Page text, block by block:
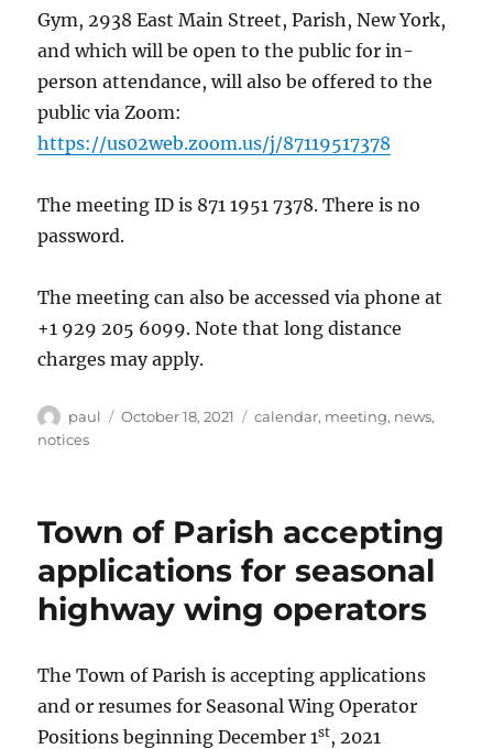
Gym, 2938 East Main Street, Parish, New York,
and which will be open to the public for in-
person attendance, will also be offered to the
public via Zoom:
https://us02web.zoom.us/j/87119517378
The meeting ID is 871 1951 7378. There is no
password.
The meeting can also be accessed via phone at
+1 929 205 6099. Note that long distance
charges may apply.
Author
paul
Posted
October 18, 2021 Categories
calendar, meeting, news,
notices
Town of Parish accepting
applications for seasonal
highway wing operators
The Town of Parish is accepting applications
and or resumes for Seasonal Wing Operator
Positions beginning December 1st, 2021